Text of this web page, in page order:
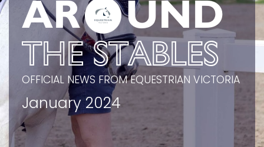
AR UND
THE STABLES
OFFICIAL NEWS FROM EQUESTRIAN VICTORIA
January 2024